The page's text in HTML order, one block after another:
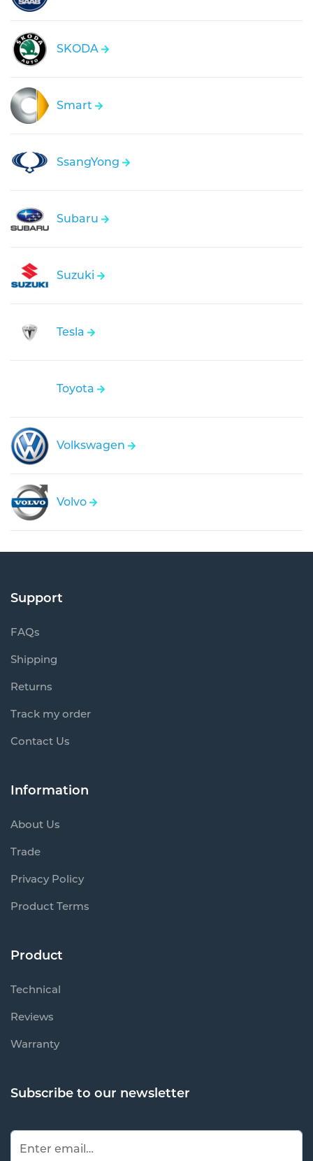
SKODA
Smart
SsangYong
Subaru
Suzuki
Tesla
Toyota
Volkswagen
Volvo
Support
FAQs
Shipping
Returns
Track my order
Contact Us
Information
About Us
Trade
Privacy Policy
Product Terms
Product
Technical
Reviews
Warranty
Subscribe to our newsletter